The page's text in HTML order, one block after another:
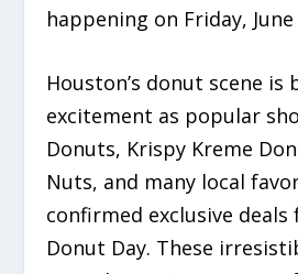
happening on Friday,
Houston’s donut scene is
excitement as popular
Donuts, Krispy Kreme
Nuts, and many local
confirmed exclusive
Donut Day. These